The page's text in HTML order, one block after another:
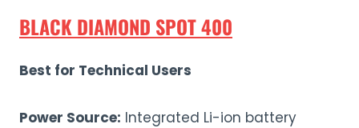
BLACK DIAMOND SPOT 400
Best for Technical Users
Power Source: Integrated Li-ion battery